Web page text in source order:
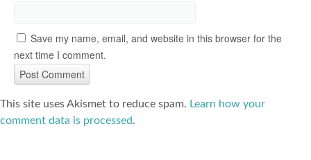
Save my name, email, and website in this browser for the
next time I comment.
This site uses Akismet to reduce spam. Learn how your
comment data is processed.